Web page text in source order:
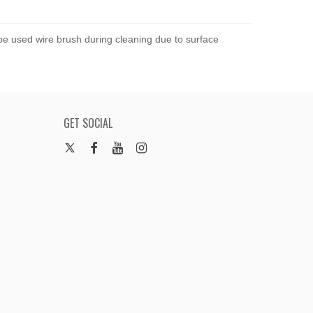
used wire brush during cleaning due to surface
GET SOCIAL